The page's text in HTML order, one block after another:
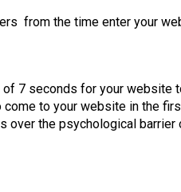
from the time enter your
7 seconds for your website
come to your website in the
over the psychological